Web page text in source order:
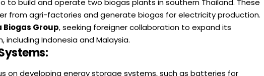
to build and operate two biogas plants in southern Thailand. These
from agri-factories and generate biogas for electricity production.
Biogas Group, seeking foreigner collaboration to expand its
including Indonesia and Malaysia.
:
on developing energy storage systems, such as batteries for